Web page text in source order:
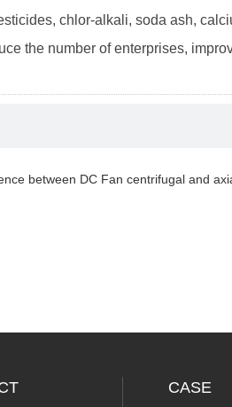
chlor-alkali, soda ash,
the number of enterprises,
between DC Fan centrifugal and
CASE